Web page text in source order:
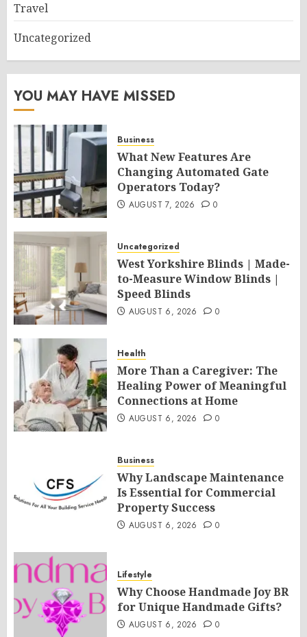
Travel
Uncategorized
YOU MAY HAVE MISSED
Business
What New Features Are
Changing Automated Gate
Operators Today?
AUGUST 7, 2026 0
Uncategorized
West Yorkshire Blinds | Made-
to-Measure Window Blinds |
Speed Blinds
AUGUST 6, 2026 0
Health
More Than a Caregiver: The
Healing Power of Meaningful
Connections at Home
AUGUST 6, 2026 0
Business
Why Landscape Maintenance
Is Essential for Commercial
Property Success
AUGUST 6, 2026 0
Lifestyle
Why Choose Handmade Joy BR
for Unique Handmade Gifts?
AUGUST 6, 2026 0